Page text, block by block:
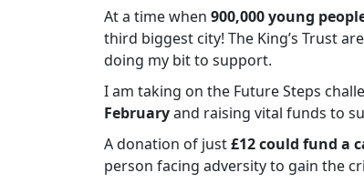
At a time when 900,000 young
third biggest city! The King’s Trust
doing my bit to support.
I am taking on the Future Steps
Februaryand raising vital funds to
A donation of just£12 could fund a
person facing adversity to gain the